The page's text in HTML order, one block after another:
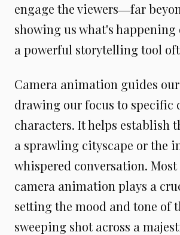
engage the viewers―far
showing us what's happening
a powerful storytelling tool
Camera animation guides
drawing our focus to specific
characters. It helps establish
a sprawling cityscape or the
whispered conversation.
camera animation plays a
setting the mood and tone of
sweeping shot across a